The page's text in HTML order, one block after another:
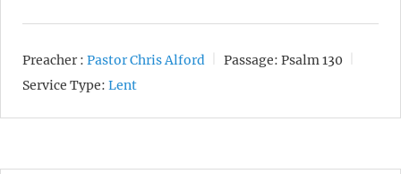
Preacher : Pastor Chris Alford Passage: Psalm 130
Service Type: Lent